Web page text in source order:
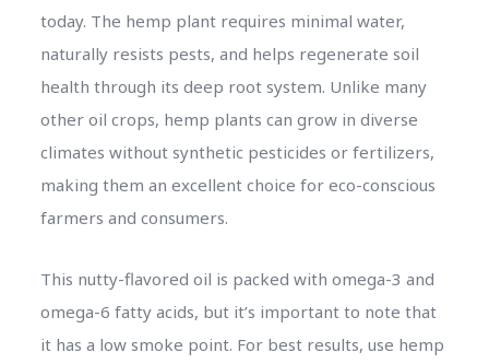
today. The hemp plant requires minimal water,
naturally resists pests, and helps regenerate soil
health through its deep root system. Unlike many
other oil crops, hemp plants can grow in diverse
climates without synthetic pesticides or fertilizers,
making them an excellent choice for eco-conscious
farmers and consumers.
This nutty-flavored oil is packed with omega-3 and
omega-6 fatty acids, but it’s important to note that
it has a low smoke point. For best results, use hemp